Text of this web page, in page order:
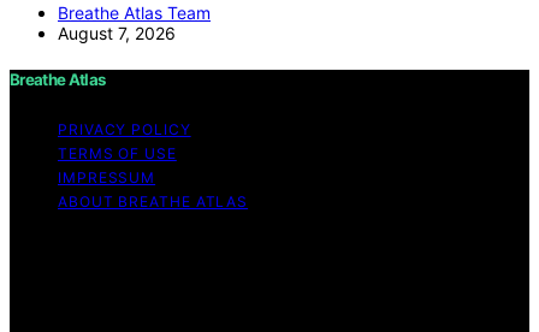
Breathe Atlas Team
August 7, 2026
Breathe Atlas
PRIVACY POLICY
TERMS OF USE
IMPRESSUM
ABOUT BREATHE ATLAS